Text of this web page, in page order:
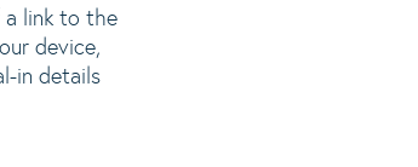
a link to the
device,
in details